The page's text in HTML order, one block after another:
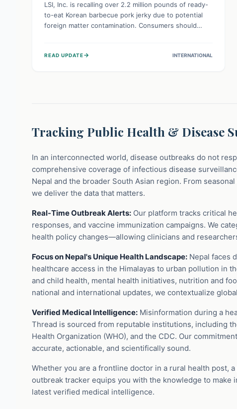
LSI, Inc. is recalling over 2.2 million pounds of ready-
to-eat Korean barbecue pork jerky due to potential
foreign matter contamination. Consumers should
a refund to prevent potential injury from ingesting
READ UPDATE→ INTERNATIONAL
Tracking Public Health & Disease
In an interconnected world, disease outbreaks do not
comprehensive coverage of infectious disease
Nepal and the broader South Asian region. From
we deliver the data that matters.
Real-Time Outbreak Alerts: Our platform tracks critical
responses, and vaccine immunization campaigns. We
health policy changes—allowing clinicians and
Focus on Nepal's Unique Health Landscape: Nepal faces
healthcare access in the Himalayas to urban pollution in
and child health, mental health initiatives, nutrition and
national and international updates, we contextualize
Verified Medical Intelligence: Misinformation during a
Thread is sourced from reputable institutions, including
Health Organization (WHO), and the CDC. Our
accurate, actionable, and scientifically sound.
Whether you are a frontline doctor in a rural health post,
outbreak tracker equips you with the knowledge to make
latest verified medical intelligence.